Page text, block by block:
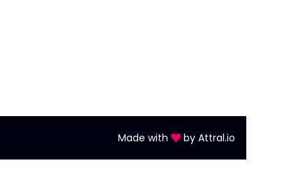
Made with byAttral.io